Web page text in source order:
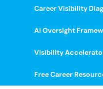
Career Visibility
AI Oversight
Visibility
Free Career